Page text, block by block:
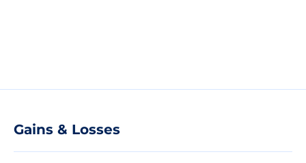
Gains & Losses